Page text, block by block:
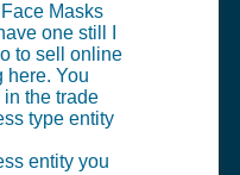
Masks
one still I
to sell online
here. You
the trade
type entity
entity you